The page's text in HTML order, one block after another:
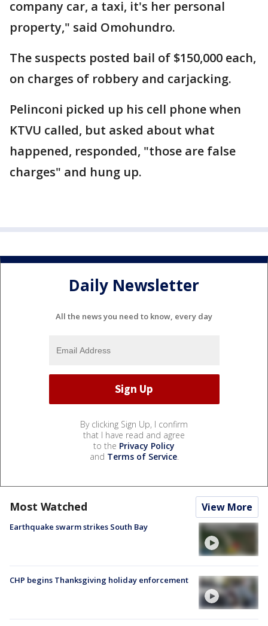
company car, a taxi, it's her personal
property," said Omohundro.
The suspects posted bail of $150,000 each,
on charges of robbery and carjacking.
Pelinconi picked up his cell phone when
KTVU called, but asked about what
happened, responded, "those are false
charges" and hung up.
Daily Newsletter
All the news you need to know, every day
By clicking Sign Up, I confirm
that I have read and agree
to the Privacy Policy
and Terms of Service.
Most Watched View More
Earthquake swarm strikes South Bay
CHP begins Thanksgiving holiday enforcement